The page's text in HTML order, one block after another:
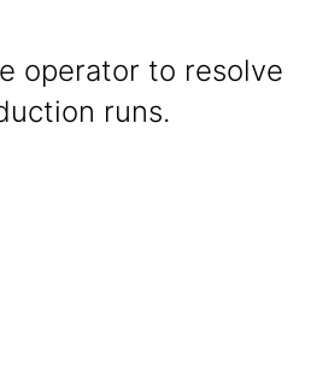
operator to resolve
runs.